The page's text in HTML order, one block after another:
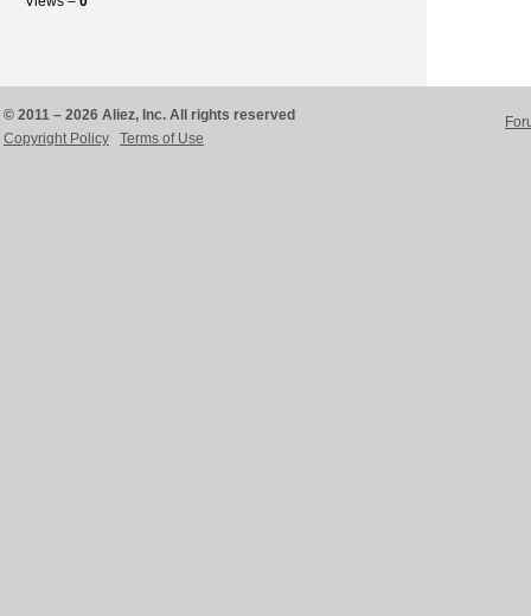
© 2011 – 2026 Aliez, Inc. All rights reserved
Copyright Policy
Terms of Use